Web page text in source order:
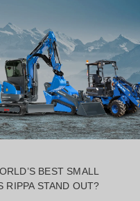
BEST SMALL
RIPPA STAND OUT?